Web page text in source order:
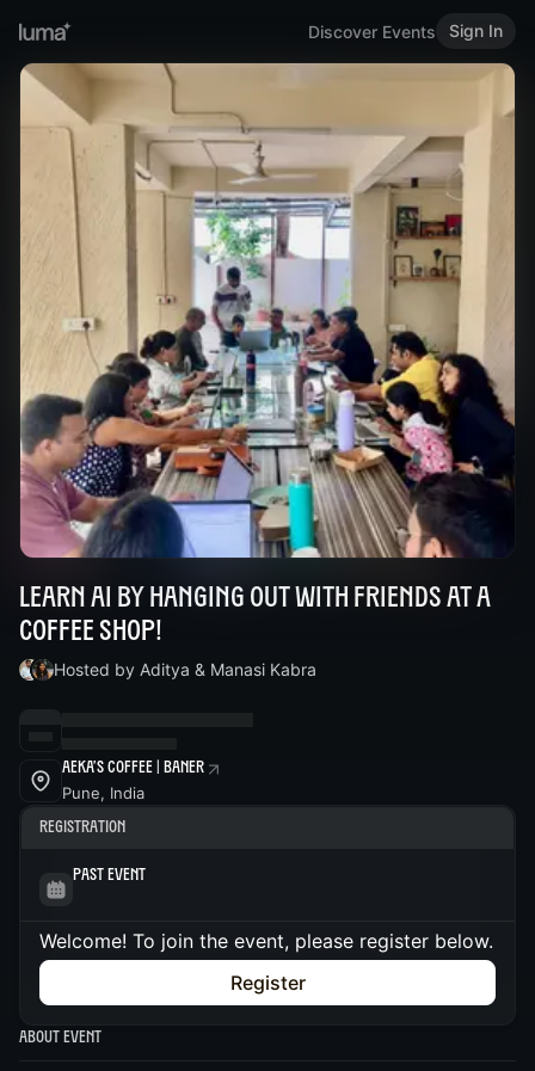
Discover Events Sign In
Learn AI by hanging out with friends at a
coffee shop!
Hosted by Aditya & Manasi Kabra
Aeka's Coffee | Baner
Pune, India
Registration
Past Event
Welcome! To join the event, please register below.
Register
About Event